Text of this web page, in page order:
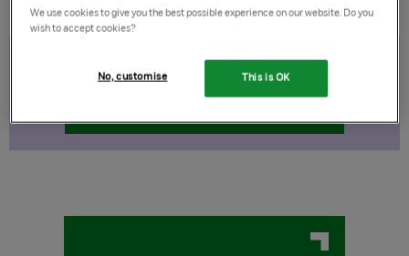
Lessons and future direction
We use cookies to give you the best possible experience on our website. Do you
wish to accept cookies?
This is OK
No, customise